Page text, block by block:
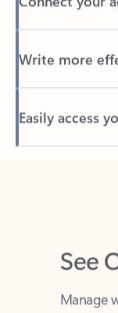
Write more
Easily access
Back to tabs
Manage
Whether